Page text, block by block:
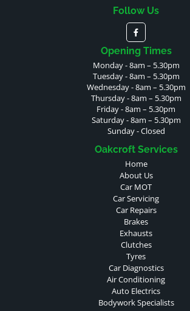
Follow Us
Opening Times
Monday - 8am – 5.30pm
Tuesday - 8am – 5.30pm
Wednesday - 8am – 5.30pm
Thursday - 8am – 5.30pm
Friday - 8am – 5.30pm
Saturday - 8am – 5.30pm
Sunday - Closed
Oakcroft Services
Home
About Us
Car MOT
Car Servicing
Car Repairs
Brakes
Exhausts
Clutches
Tyres
Car Diagnostics
Air Conditioning
Auto Electrics
Bodywork Specialists